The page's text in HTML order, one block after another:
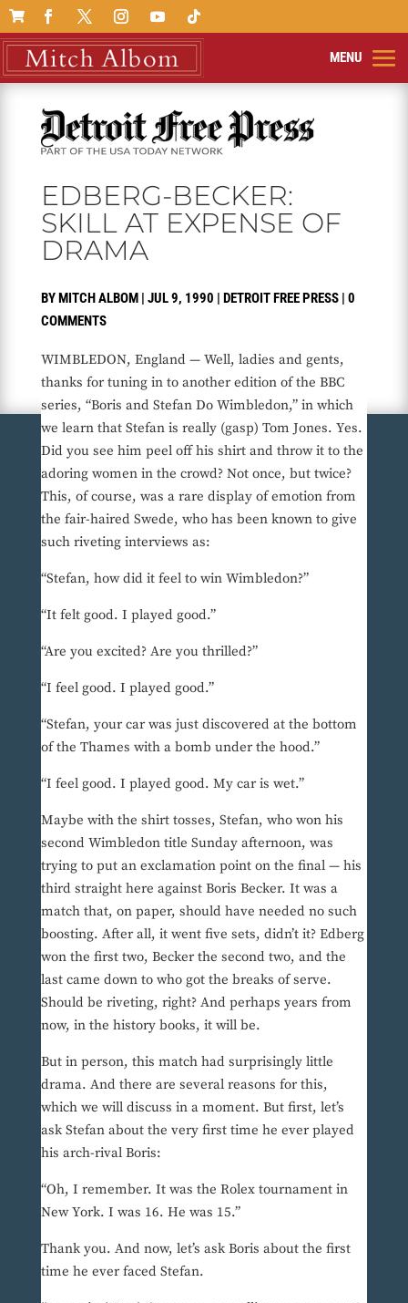

EDBERG-BECKER:
SKILL AT EXPENSE OF
DRAMA
BYMITCH ALBOM| JUL 9, 1990 | DETROIT FREE PRESS| 0
COMMENTS
WIMBLEDON, England — Well, ladies and gents,
thanks for tuning in to another edition of the BBC
series, “Boris and Stefan Do Wimbledon,” in which
we learn that Stefan is really (gasp) Tom Jones. Yes.
Did you see him peel off his shirt and throw it to the
adoring women in the crowd? Not once, but twice?
This, of course, was a rare display of emotion from
the fair-haired Swede, who has been known to give
such riveting interviews as:
“Stefan, how did it feel to win Wimbledon?”
“It felt good. I played good.”
“Are you excited? Are you thrilled?”
“I feel good. I played good.”
“Stefan, your car was just discovered at the bottom
of the Thames with a bomb under the hood.”
“I feel good. I played good. My car is wet.”
Maybe with the shirt tosses, Stefan, who won his
second Wimbledon title Sunday afternoon, was
trying to put an exclamation point on the final — his
third straight here against Boris Becker. It was a
match that, on paper, should have needed no such
boosting. After all, it went five sets, didn’t it? Edberg
won the first two, Becker the second two, and the
last came down to who got the breaks of serve.
Should be riveting, right? And perhaps years from
now, in the history books, it will be.
But in person, this match had surprisingly little
drama. And there are several reasons for this,
which we will discuss in a moment. But first, let’s
ask Stefan about the very first time he ever played
his arch-rival Boris:
“Oh, I remember. It was the Rolex tournament in
New York. I was 16. He was 15.”
Thank you. And now, let’s ask Boris about the first
time he ever faced Stefan.